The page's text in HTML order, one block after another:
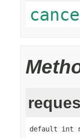
default int